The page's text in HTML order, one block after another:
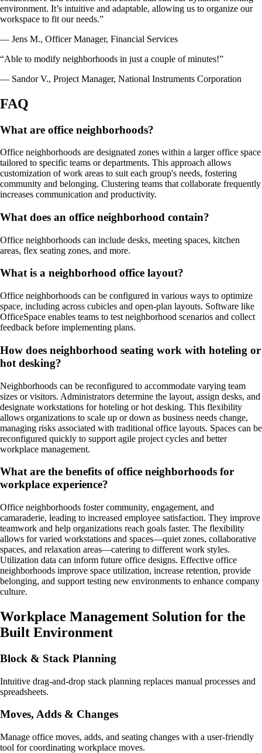
environment. It’s intuitive and adaptable, allowing us to organize our
workspace to fit our needs.”
— Jens M., Officer Manager, Financial Services
“Able to modify neighborhoods in just a couple of minutes!”
— Sandor V., Project Manager, National Instruments Corporation
FAQ
What are office neighborhoods?
Office neighborhoods are designated zones within a larger office space
tailored to specific teams or departments. This approach allows
customization of work areas to suit each group's needs, fostering
community and belonging. Clustering teams that collaborate frequently
increases communication and productivity.
What does an office neighborhood contain?
Office neighborhoods can include desks, meeting spaces, kitchen
areas, flex seating zones, and more.
What is a neighborhood office layout?
Office neighborhoods can be configured in various ways to optimize
space, including across cubicles and open-plan layouts. Software like
OfficeSpace enables teams to test neighborhood scenarios and collect
feedback before implementing plans.
How does neighborhood seating work with hoteling or
hot desking?
Neighborhoods can be reconfigured to accommodate varying team
sizes or visitors. Administrators determine the layout, assign desks, and
designate workstations for hoteling or hot desking. This flexibility
allows organizations to scale up or down as business needs change,
managing risks associated with traditional office layouts. Spaces can be
reconfigured quickly to support agile project cycles and better
workplace management.
What are the benefits of office neighborhoods for
workplace experience?
Office neighborhoods foster community, engagement, and
camaraderie, leading to increased employee satisfaction. They improve
teamwork and help organizations reach goals faster. The flexibility
allows for varied workstations and spaces—quiet zones, collaborative
spaces, and relaxation areas—catering to different work styles.
Utilization data can inform future office designs. Effective office
neighborhoods improve space utilization, increase retention, provide
belonging, and support testing new environments to enhance company
culture.
Workplace Management Solution for the
Built Environment
Block & Stack Planning
Intuitive drag-and-drop stack planning replaces manual processes and
spreadsheets.
Moves, Adds & Changes
Manage office moves, adds, and seating changes with a user-friendly
tool for coordinating workplace moves.